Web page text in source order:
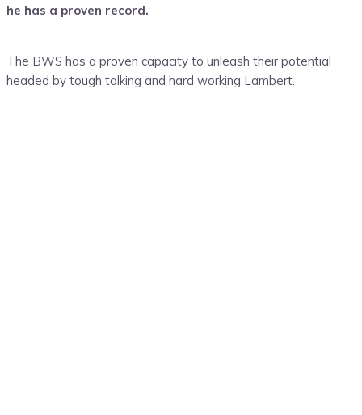
he has a proven record.
The BWS has a proven capacity to unleash their potential
headed by tough talking and hard working Lambert.